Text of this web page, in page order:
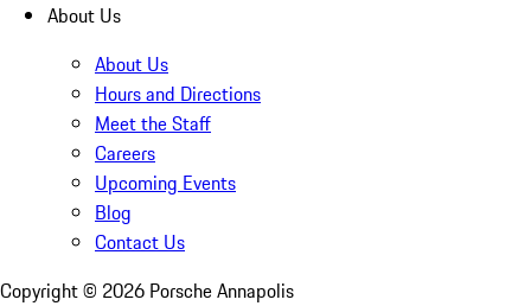
About Us
About Us
Hours and Directions
Meet the Staff
Careers
Upcoming Events
Blog
Contact Us
Copyright © 2026 Porsche Annapolis